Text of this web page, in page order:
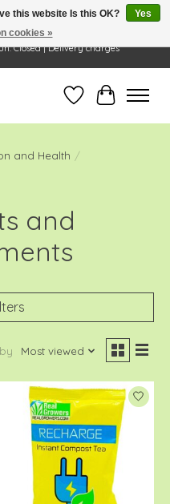
| Store Hours: OPEN Mon-Tue: 10 - 6
Closed | Delivery charges
Wish ListCart
and Health /
and
Most viewed
this website Is this OK?
Yes
cookies »